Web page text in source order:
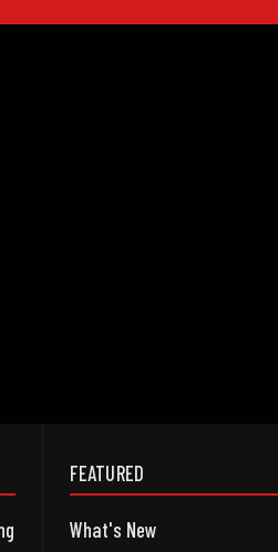
FEATURED
What's New